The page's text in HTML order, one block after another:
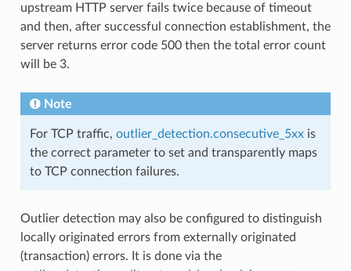
upstream HTTP server fails twice because of timeout
and then, after successful connection establishment, the
server returns error code 500 then the total error count
will be 3.
Note
For TCP traffic, outlier_detection.consecutive_5xxis
the correct parameter to set and transparently maps
to TCP connection failures.
Outlier detection may also be configured to distinguish
locally originated errors from externally originated
(transaction) errors. It is done via the